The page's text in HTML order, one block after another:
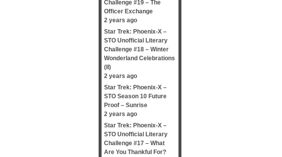
Challenge #19 – The
Officer Exchange
2 years ago
Star Trek: Phoenix-X –
STO Unofficial Literary
Challenge #18 – Winter
Wonderland Celebrations
(II)
2 years ago
Star Trek: Phoenix-X –
STO Season 10 Future
Proof – Sunrise
2 years ago
Star Trek: Phoenix-X –
STO Unofficial Literary
Challenge #17 – What
Are You Thankful For?